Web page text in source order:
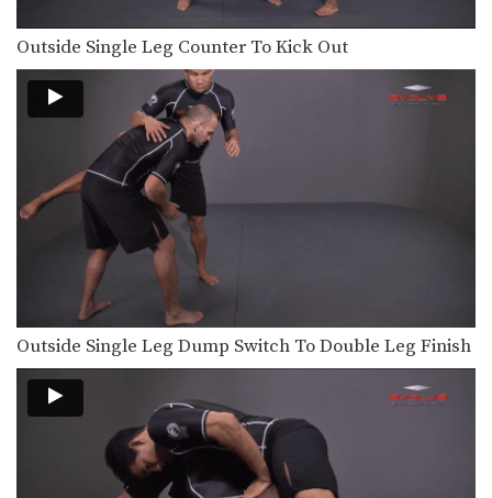
Outside Single Leg Counter To Kick Out
Outside Single Leg Dump Switch To Double Leg Finish